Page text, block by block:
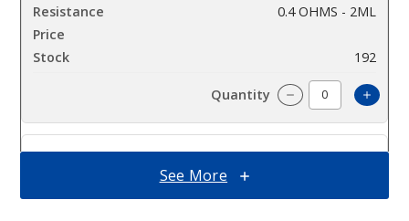
0.4 OHMS - 2ML
192
Decrease
See More